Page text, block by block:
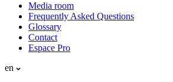
Media room
Frequently Asked Questions
Glossary
Contact
Espace Pro
en